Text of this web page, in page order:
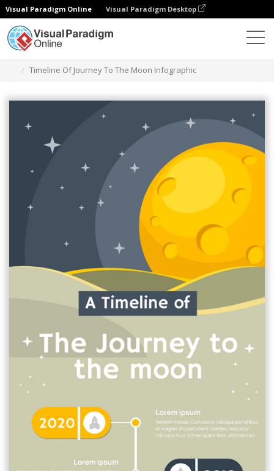
Visual Paradigm Online Visual Paradigm Desktop
Timeline Of Journey To The Moon Infographic